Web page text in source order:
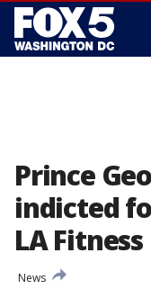
Prince
indicted
LA Fitness
News